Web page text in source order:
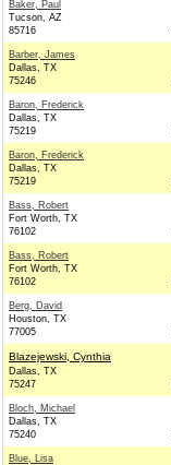
Baker, Paul
Tucson, AZ
85716
Barber, James
Dallas, TX
75246
Baron, Frederick
Dallas, TX
75219
Baron, Frederick
Dallas, TX
75219
Bass, Robert
Fort Worth, TX
76102
Bass, Robert
Fort Worth, TX
76102
Berg, David
Houston, TX
77005
Blazejewski, Cynthia
Dallas, TX
75247
Bloch, Michael
Dallas, TX
75240
Blue, Lisa